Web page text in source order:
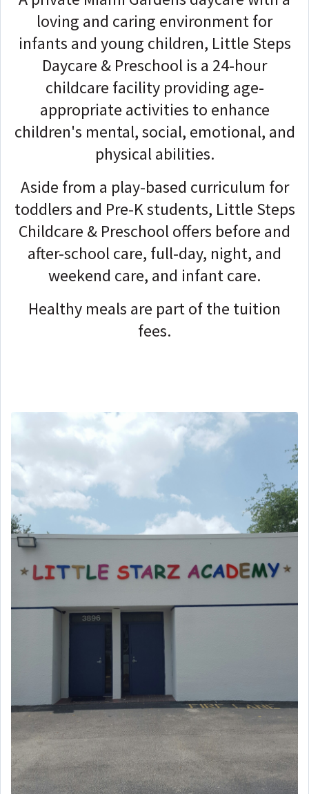
loving and caring environment for
infants and young children, Little Steps
Daycare & Preschool is a 24-hour
childcare facility providing age-
appropriate activities to enhance
children's mental, social, emotional, and
physical abilities.
Aside from a play-based curriculum for
toddlers and Pre-K students, Little Steps
Childcare & Preschool offers before and
after-school care, full-day, night, and
weekend care, and infant care.
Healthy meals are part of the tuition
fees.